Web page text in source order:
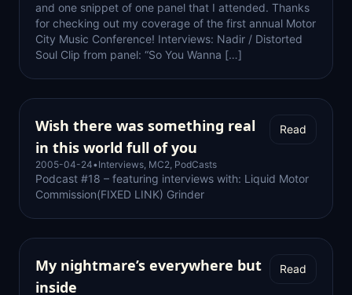
and one snippet of one panel that I attended. Thanks
for checking out my coverage of the first annual Motor
City Music Conference! Interviews: Nadir / Distorted
Soul Clip from panel: “So You Wanna […]
Wish there was something real
in this world full of you
2005-04-24• Interviews, MC2, PodCasts
Read
Podcast #18 – featuring interviews with: Liquid Motor
Commission(FIXED LINK) Grinder
My nightmare’s everywhere but
inside
Read